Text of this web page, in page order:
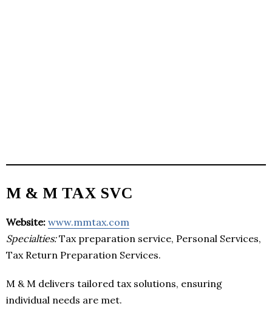
M & M TAX SVC
Website: www.mmtax.com
Specialties:Tax preparation service, Personal Services,
Tax Return Preparation Services.
M & M delivers tailored tax solutions, ensuring
individual needs are met.